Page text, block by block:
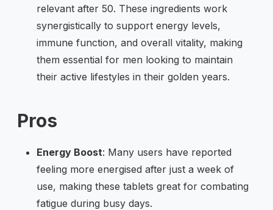
relevant after 50. These ingredients work
synergistically to support energy levels,
immune function, and overall vitality, making
them essential for men looking to maintain
their active lifestyles in their golden years.
Pros
Energy Boost: Many users have reported
feeling more energised after just a week of
use, making these tablets great for combating
fatigue during busy days.